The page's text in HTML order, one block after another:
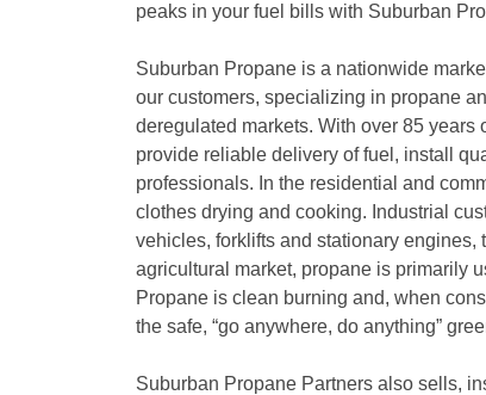
peaks in your fuel bills with Suburban
Suburban Propane is a nationwide
our customers, specializing in propane
deregulated markets. With over 85 years
provide reliable delivery of fuel, install
professionals. In the residential and
clothes drying and cooking. Industrial
vehicles, forklifts and stationary engines,
agricultural market, propane is primarily
Propane is clean burning and, when
the safe, “go anywhere, do anything”
Suburban Propane Partners also sells,